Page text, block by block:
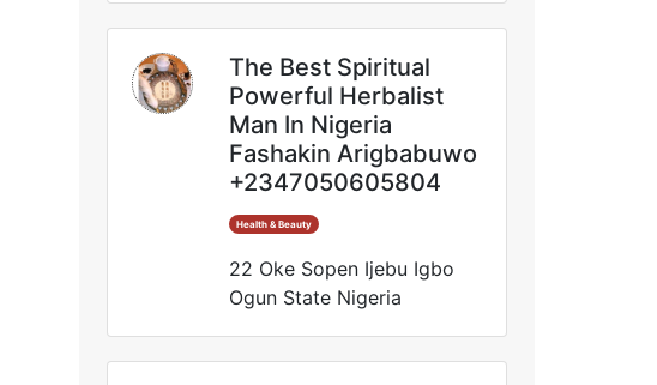
The Best Spiritual
Powerful Herbalist
Man In Nigeria
Fashakin Arigbabuwo
+2347050605804
Health & Beauty
22 Oke Sopen Ijebu Igbo
Ogun State Nigeria